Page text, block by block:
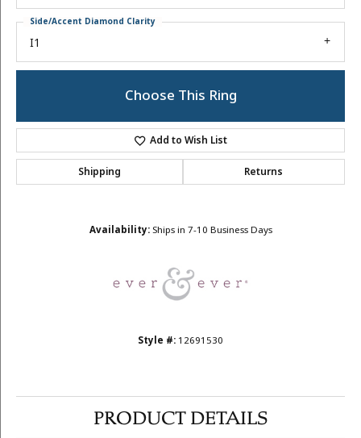
I1
Side/Accent Diamond Clarity
Choose This Ring
Add to Wish List
Shipping Returns
Availability: Ships in 7-10 Business Days
Style #: 12691530
PRODUCT DETAILS